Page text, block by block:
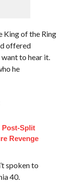
King of the Ring
offered
want to hear it.
he
Post-Split
Revenge
spoken to
40.